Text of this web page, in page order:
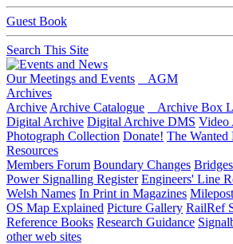
Guest Book
Search This Site
Our Meetings and Events
AGM
Archives
Archive Archive Catalogue Archive Box
Digital Archive Digital Archive DMS Video
Photograph Collection Donate! The Wanted
Resources
Members Forum Boundary Changes
Power Signalling Register Engineers' Line
Welsh Names In Print in Magazines
OS Map Explained Picture Gallery RailRef
Reference Books Research Guidance
other web sites